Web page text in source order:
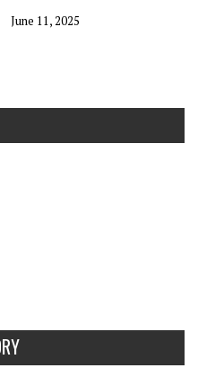
June 11, 2025